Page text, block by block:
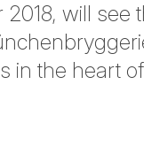
will see
in the heart